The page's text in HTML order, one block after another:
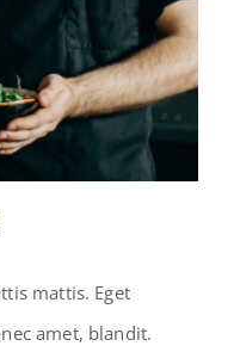
mattis. Eget
amet, blandit.